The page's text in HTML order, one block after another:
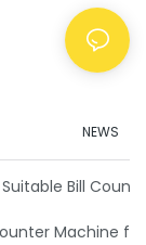
NEWS
it Work?
Bill
Bill Counter
Machine